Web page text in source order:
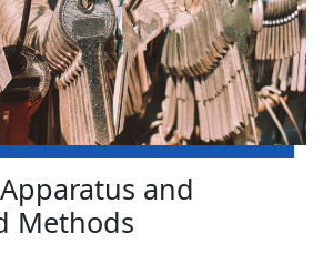
and
Methods